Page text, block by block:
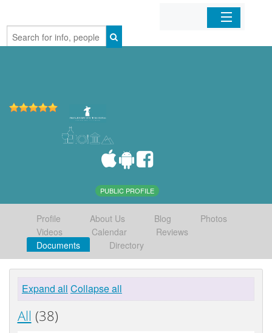
Home
PUBLIC PROFILE
Profile About Us Blog
Photos
Videos
Calendar
Reviews
Documents
Directory
Expand all Collapse all
All (38)